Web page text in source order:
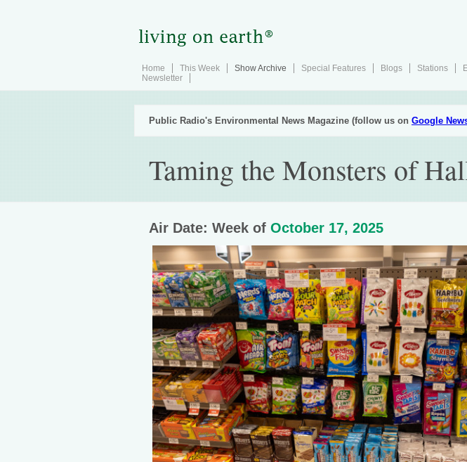
Home This Week Show Archive Special Features Blogs Stations
Newsletter
Public Radio's Environmental News Magazine (follow us on Google
Taming the Monsters of
Air Date: Week of October 17, 2025